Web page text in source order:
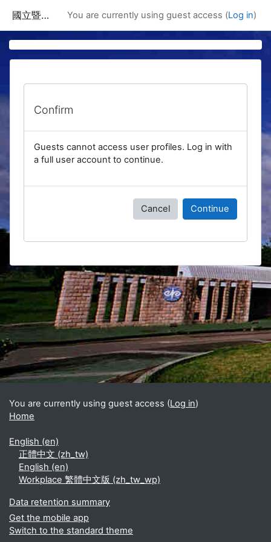
國立暨南國際大學課程資訊網 You are currently using guest access (Log in)
Confirm
Guests cannot access user profiles. Log in with
a full user account to continue.
Cancel Continue
Blocks
Supplementary blocks
You are currently using guest access (Log in)
Home
English ‎(en)‎
正體中文 ‎(zh_tw)‎
English ‎(en)‎
Workplace 繁體中文版 ‎(zh_tw_wp)‎
Data retention summary
Get the mobile app
Switch to the standard theme